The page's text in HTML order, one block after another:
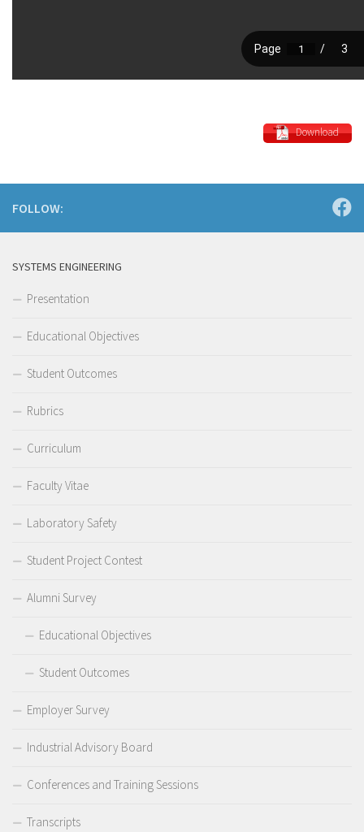
Download
FOLLOW:
SYSTEMS ENGINEERING
Presentation
Educational Objectives
Student Outcomes
Rubrics
Curriculum
Faculty Vitae
Laboratory Safety
Student Project Contest
Alumni Survey
Educational Objectives
Student Outcomes
Employer Survey
Industrial Advisory Board
Conferences and Training Sessions
Transcripts